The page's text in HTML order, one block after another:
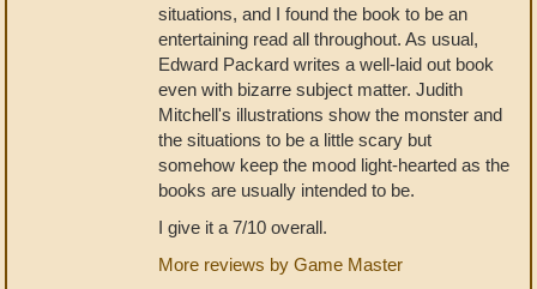
situations, and I found the book to be an
entertaining read all throughout. As usual,
Edward Packard writes a well-laid out book
even with bizarre subject matter. Judith
Mitchell's illustrations show the monster and
the situations to be a little scary but
somehow keep the mood light-hearted as the
books are usually intended to be.
I give it a 7/10 overall.
More reviews by Game Master